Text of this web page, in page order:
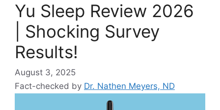
Yu Sleep Review 2026
| Shocking Survey
Results!
August 3, 2025
Fact-checked by Dr. Nathen Meyers, ND